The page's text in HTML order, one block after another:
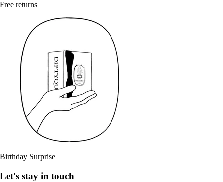
Free returns
Birthday Surprise
Let's stay in touch